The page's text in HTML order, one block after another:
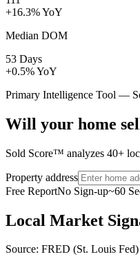
+16.3% YoY
Median DOM
53 Days
+0.5% YoY
Primary Intelligence Tool —
Will your home
Sold Score™ analyzes 40+
Property address
Free ReportNo Sign-up~60
Local Market
Source: FRED (St. Louis Fed)